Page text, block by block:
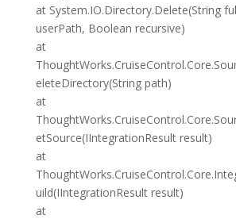
at System.IO.Directory.Delete(String
userPath, Boolean recursive)
at
eleteDirectory(String path)
at
etSource(IIntegrationResult result)
at
uild(IIntegrationResult result)
at